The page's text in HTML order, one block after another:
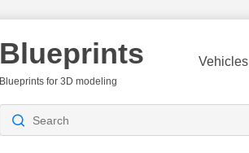
Blueprints
Blueprints for 3D modeling
Vehicles